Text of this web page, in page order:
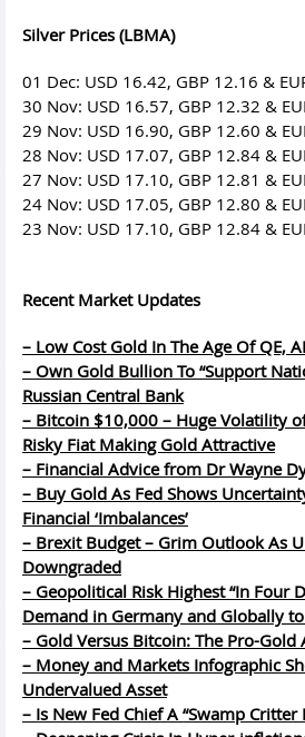
Silver Prices (LBMA)
01 Dec: USD 16.42, GBP 12.16 &
30 Nov: USD 16.57, GBP 12.32 &
29 Nov: USD 16.90, GBP 12.60 &
28 Nov: USD 17.07, GBP 12.84 &
27 Nov: USD 17.10, GBP 12.81 &
24 Nov: USD 17.05, GBP 12.80 &
23 Nov: USD 17.10, GBP 12.84 &
Recent Market Updates
– Low Cost Gold In The Age Of QE,
– Own Gold Bullion To “Support
Russian Central Bank
– Bitcoin $10,000 – Huge Volatility
Risky Fiat Making Gold Attractive
– Financial Advice from Dr Wayne
– Buy Gold As Fed Shows
Financial ‘Imbalances’
– Brexit Budget – Grim Outlook As
Downgraded
– Geopolitical Risk Highest “In Four
Demand in Germany and Globally
– Gold Versus Bitcoin: The Pro-Gold
– Money and Markets Infographic
Undervalued Asset
– Is New Fed Chief A “Swamp Critter